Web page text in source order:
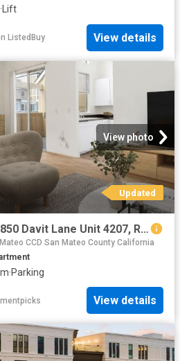
· Lift
ListedBuy View details
View photo
Updated
1 BR, 1 BA Apartment 850 Davit Lane Unit 4207, Redwood City, CA 94065
CCD San Mateo County California
·Parking
View details